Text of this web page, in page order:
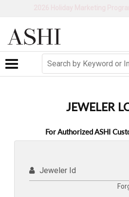
Toggle navigation
JEWELER
For Authorized ASHI
Jeweler Id